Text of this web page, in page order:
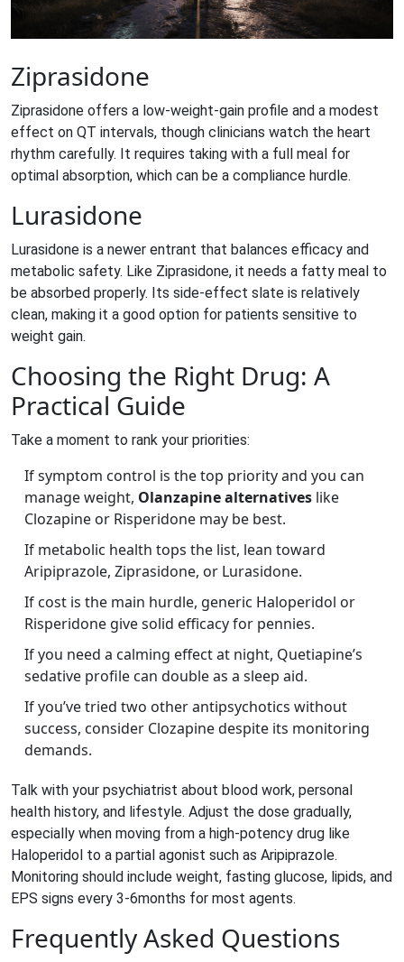
Ziprasidone
Ziprasidone offers a low‑weight‑gain profile and a modest
effect on QT intervals, though clinicians watch the heart
rhythm carefully. It requires taking with a full meal for
optimal absorption, which can be a compliance hurdle.
Lurasidone
Lurasidone is a newer entrant that balances efficacy and
metabolic safety. Like Ziprasidone, it needs a fatty meal to
be absorbed properly. Its side‑effect slate is relatively
clean, making it a good option for patients sensitive to
weight gain.
Choosing the Right Drug: A
Practical Guide
Take a moment to rank your priorities:
If symptom control is the top priority and you can
manage weight, Olanzapine alternatives like
Clozapine or Risperidone may be best.
If metabolic health tops the list, lean toward
Aripiprazole, Ziprasidone, or Lurasidone.
If cost is the main hurdle, generic Haloperidol or
Risperidone give solid efficacy for pennies.
If you need a calming effect at night, Quetiapine’s
sedative profile can double as a sleep aid.
If you’ve tried two other antipsychotics without
success, consider Clozapine despite its monitoring
demands.
Talk with your psychiatrist about blood work, personal
health history, and lifestyle. Adjust the dose gradually,
especially when moving from a high‑potency drug like
Haloperidol to a partial agonist such as Aripiprazole.
Monitoring should include weight, fasting glucose, lipids, and
EPS signs every 3‑6months for most agents.
Frequently Asked Questions